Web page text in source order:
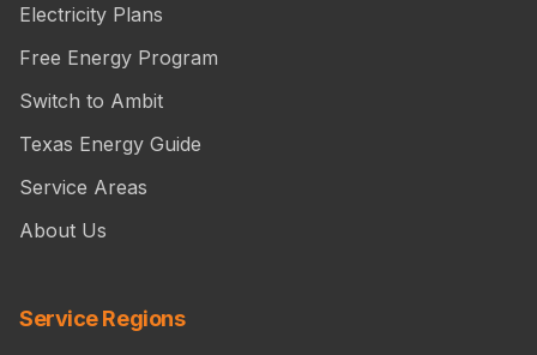
Electricity Plans
Free Energy Program
Switch to Ambit
Texas Energy Guide
Service Areas
About Us
Service Regions